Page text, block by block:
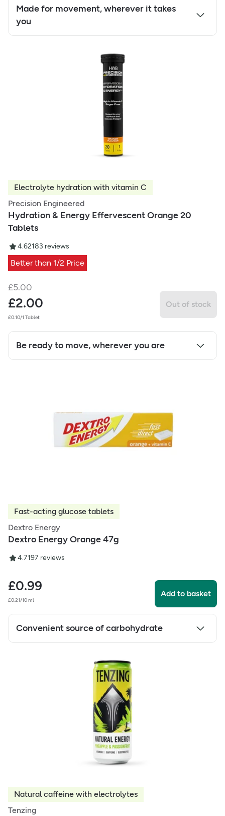
Made for movement, wherever it takes
you
Electrolyte hydration with vitamin C
Precision Engineered
Hydration & Energy Effervescent Orange 20
Tablets
4.62183 reviews
Better than 1/2 Price
£5.00
£2.00
£0.10/1 Tablet
Out of stock
Be ready to move, wherever you are
Fast-acting glucose tablets
Dextro Energy
Dextro Energy Orange 47g
4.7197 reviews
£0.99
£0.21/10 ml
Add to basket
Convenient source of carbohydrate
Natural caffeine with electrolytes
Tenzing